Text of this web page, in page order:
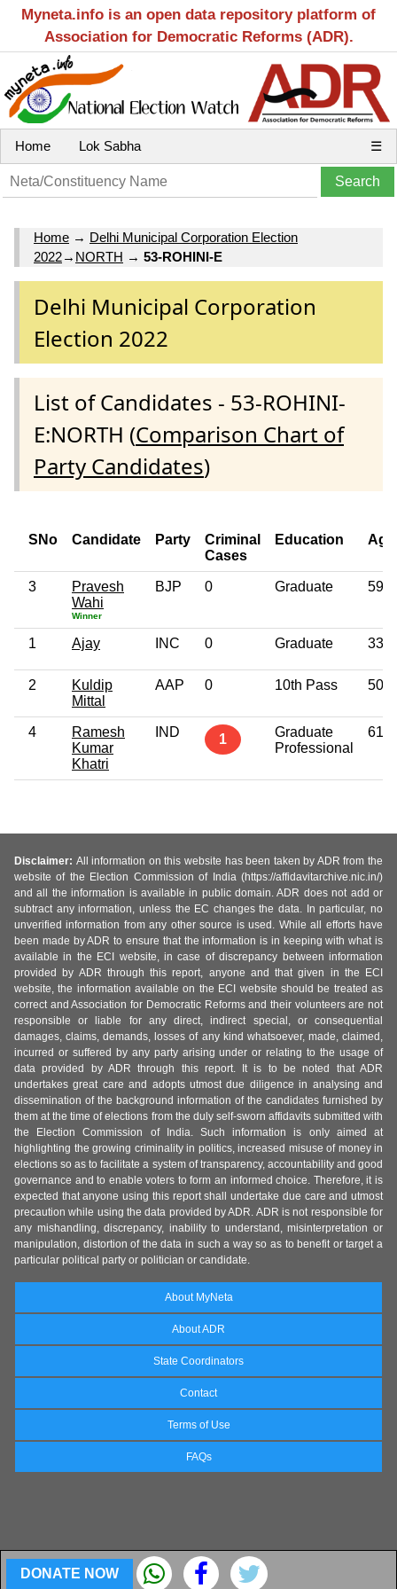
Myneta.info is an open data repository platform of
Association for Democratic Reforms (ADR).
Home Lok Sabha ☰
Home → Delhi Municipal Corporation Election
2022→ NORTH → 53-ROHINI-E
Delhi Municipal Corporation
Election 2022
List of Candidates - 53-ROHINI-
E:NORTH (Comparison Chart of
Party Candidates)
SNo Candidate Party
Criminal
Cases
Education Age
3
Pravesh
Wahi
Winner
BJP 0 Graduate 59
1 Ajay INC 0 Graduate 33
2
Kuldip
Mittal
AAP 0 10th Pass 50
4
Ramesh
Kumar
Khatri
IND 1
Graduate
Professional
61
DONATE NOW
Disclaimer: All information on this website has been taken by ADR from the
website of the Election Commission of India (https://affidavitarchive.nic.in/)
and all the information is available in public domain. ADR does not add or
subtract any information, unless the EC changes the data. In particular, no
unverified information from any other source is used. While all efforts have
been made by ADR to ensure that the information is in keeping with what is
available in the ECI website, in case of discrepancy between information
provided by ADR through this report, anyone and that given in the ECI
website, the information available on the ECI website should be treated as
correct and Association for Democratic Reforms and their volunteers are not
responsible or liable for any direct, indirect special, or consequential
damages, claims, demands, losses of any kind whatsoever, made, claimed,
incurred or suffered by any party arising under or relating to the usage of
data provided by ADR through this report. It is to be noted that ADR
undertakes great care and adopts utmost due diligence in analysing and
dissemination of the background information of the candidates furnished by
them at the time of elections from the duly self-sworn affidavits submitted with
the Election Commission of India. Such information is only aimed at
highlighting the growing criminality in politics, increased misuse of money in
elections so as to facilitate a system of transparency, accountability and good
governance and to enable voters to form an informed choice. Therefore, it is
expected that anyone using this report shall undertake due care and utmost
precaution while using the data provided by ADR. ADR is not responsible for
any mishandling, discrepancy, inability to understand, misinterpretation or
manipulation, distortion of the data in such a way so as to benefit or target a
particular political party or politician or candidate.
About MyNeta
About ADR
State Coordinators
Contact
Terms of Use
FAQs